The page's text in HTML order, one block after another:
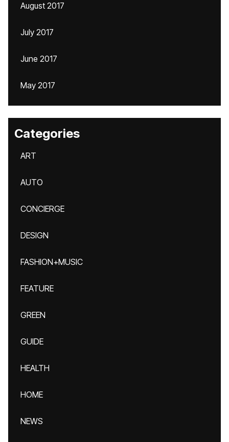
August 2017
July 2017
June 2017
May 2017
Categories
ART
AUTO
CONCIERGE
DESIGN
FASHION+MUSIC
FEATURE
GREEN
GUIDE
HEALTH
HOME
NEWS